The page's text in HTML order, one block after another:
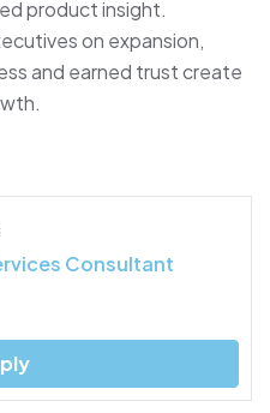
product insight.
on expansion,
and earned trust create
Consultant